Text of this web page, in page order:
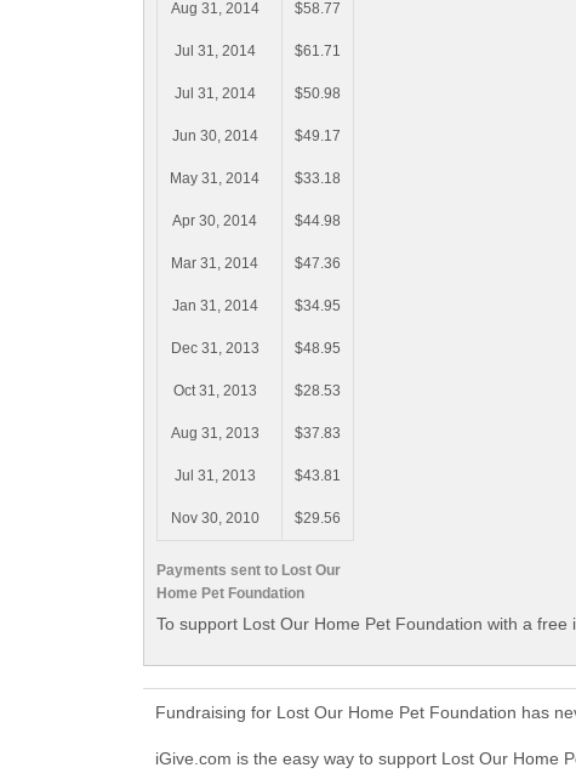
Payments sent to Lost Our
Home Pet Foundation
Aug 31, 2014 $58.77
Jul 31, 2014 $61.71
Jul 31, 2014 $50.98
Jun 30, 2014 $49.17
May 31, 2014 $33.18
Apr 30, 2014 $44.98
Mar 31, 2014 $47.36
Jan 31, 2014 $34.95
Dec 31, 2013 $48.95
Oct 31, 2013 $28.53
Aug 31, 2013 $37.83
Jul 31, 2013 $43.81
Nov 30, 2010 $29.56
To support Lost Our Home Pet Foundation with a free
Fundraising for Lost Our Home Pet Foundation has
iGive.com is the easy way to support Lost Our Home